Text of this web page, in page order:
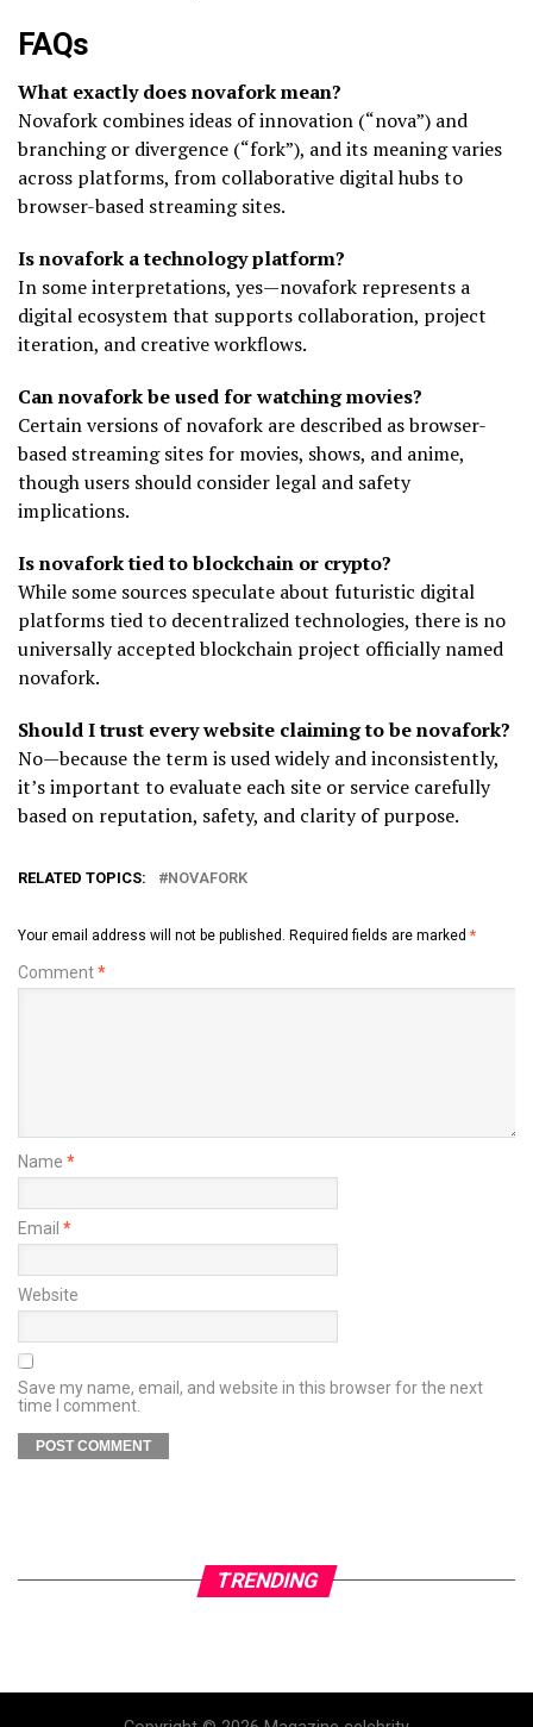
FAQs
What exactly does novafork mean?
Novafork combines ideas of innovation (“nova”) and
branching or divergence (“fork”), and its meaning varies
across platforms, from collaborative digital hubs to
browser-based streaming sites.
Is novafork a technology platform?
In some interpretations, yes—novafork represents a
digital ecosystem that supports collaboration, project
iteration, and creative workflows.
Can novafork be used for watching movies?
Certain versions of novafork are described as browser-
based streaming sites for movies, shows, and anime,
though users should consider legal and safety
implications.
Is novafork tied to blockchain or crypto?
While some sources speculate about futuristic digital
platforms tied to decentralized technologies, there is no
universally accepted blockchain project officially named
novafork.
Should I trust every website claiming to be novafork?
No—because the term is used widely and inconsistently,
it’s important to evaluate each site or service carefully
based on reputation, safety, and clarity of purpose.
RELATED TOPICS: NOVAFORK
Your email address will not be published. Required fields are marked *
Comment*
Name *
Email *
Website
Save my name, email, and website in this browser for the next
time I comment.
TRENDING